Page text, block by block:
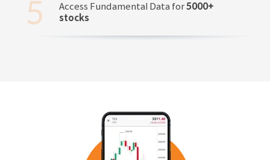
Access Fundamental Data for5000+
stocks